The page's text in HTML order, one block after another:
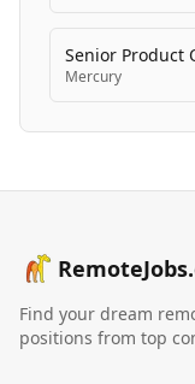
Senior Product
Mercury
Find your dream
positions from top